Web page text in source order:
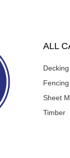
ALL
Decking
Fencing
Sheet
Timber